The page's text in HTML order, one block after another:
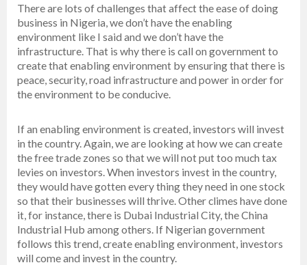
There are lots of challenges that affect the ease of doing
business in Nigeria, we don’t have the enabling
environment like I said and we don’t have the
infrastructure. That is why there is call on government to
create that enabling environment by ensuring that there is
peace, security, road infrastructure and power in order for
the environment to be conducive.
If an enabling environment is created, investors will invest
in the country. Again, we are looking at how we can create
the free trade zones so that we will not put too much tax
levies on investors. When investors invest in the country,
they would have gotten every thing they need in one stock
so that their businesses will thrive. Other climes have done
it, for instance, there is Dubai Industrial City, the China
Industrial Hub among others. If Nigerian government
follows this trend, create enabling environment, investors
will come and invest in the country.